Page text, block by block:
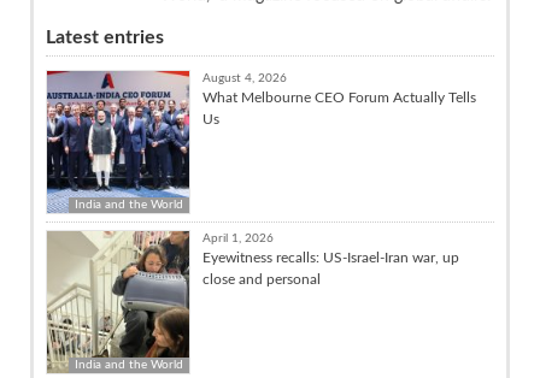
Latest entries
India and the World
August 4, 2026
What Melbourne CEO Forum Actually Tells
Us
India and the World
April 1, 2026
Eyewitness recalls: US-Israel-Iran war, up
close and personal